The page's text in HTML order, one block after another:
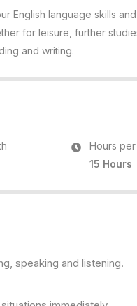
English language skills
for leisure, further
and writing.
Hours
15 Hours
speaking and listening.